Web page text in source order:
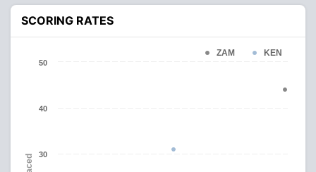
SCORING RATES
ZAM KEN
30
40
50